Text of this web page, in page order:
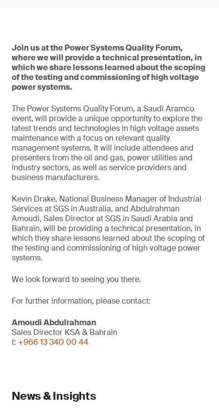
Join us at the Power Systems Quality Forum,
where we will provide a technical presentation, in
which we share lessons learned about the scoping
of the testing and commissioning of high voltage
power systems.
The Power Systems Quality Forum, a Saudi Aramco
event, will provide a unique opportunity to explore the
latest trends and technologies in high voltage assets
maintenance with a focus on relevant quality
management systems. It will include attendees and
presenters from the oil and gas, power utilities and
industry sectors, as well as service providers and
business manufacturers.
Kevin Drake, National Business Manager of Industrial
Services at SGS in Australia, and Abdulrahman
Amoudi, Sales Director at SGS in Saudi Arabia and
Bahrain, will be providing a technical presentation, in
which they share lessons learned about the scoping of
the testing and commissioning of high voltage power
systems.
We look forward to seeing you there.
For further information, please contact:
Amoudi Abdulrahman
Sales Director KSA & Bahrain
t: +966 13 340 00 44
News & Insights